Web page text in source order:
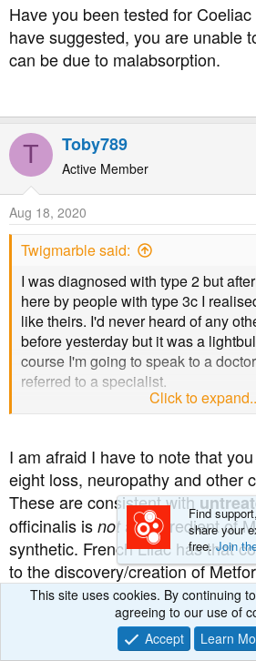
Have you been tested for
have suggested, you are unable
can be due to malabsorption.
T Toby789
Active Member
Aug 18, 2020
Twigmarble said:
I was diagnosed with type 2 but
here by people with type 3c I
like theirs. I'd never heard of any
before yesterday but it was a
course I'm going to speak to a
referred to a specialist.
As for the herbs I see things very
herbalism text books for years and I
it so I know how to use them safely. I
from a reputable herbal supplier
tinctures to qualified herbalists; I
diplomas.
They're doing me a great deal of
nasty side effects. The possible
look awful and dangerous and I
ones from metformin yet. Anyway
Click to
I am afraid I have to note that
eight loss, neuropathy and other
These are consistent with
officinalis is not an ingredient of
synthetic. French Lilac has that
to the discovery/creation of
observation is factually incorrect
way . Herbs arenotmeds. If they
treatment would still be back in
Find
share your
free.Join
This site uses cookies. By continuing
agreeing to our use of
Accept
Learn